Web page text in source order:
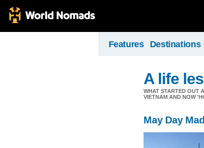
Features Destinations
A life
WHAT STARTED OUT
VIETNAM AND NOW
May Day